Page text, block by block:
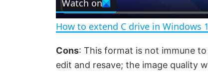
a
Watch on
How to extend C drive in Windows
Cons: This format is not immune
edit and resave; the image quality